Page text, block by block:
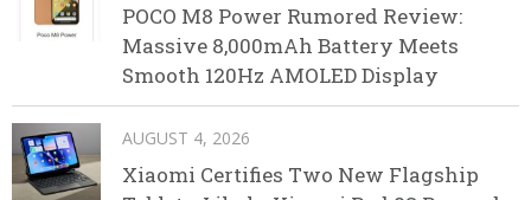
POCO M8 Power Rumored Review:
Massive 8,000mAh Battery Meets
Smooth 120Hz AMOLED Display
AUGUST 4, 2026
Xiaomi Certifies Two New Flagship